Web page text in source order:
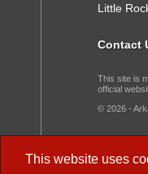
This website uses
Little
Contact
This site is
official
© 2026 -